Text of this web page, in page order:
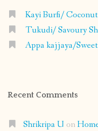
Kayi Burfi/
Tukudi/ Savoury
Appa kajjaya/
Recent Comments
Shrikripa U on